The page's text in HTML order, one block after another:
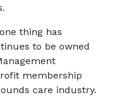
thing has
to be owned
membership
care industry.